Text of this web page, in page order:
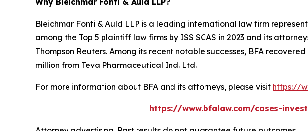
Why Bleichmar Fonti & Auld LLP?
Bleichmar Fonti & Auld LLP is a leading international law firm
among the Top 5 plaintiff law firms by ISS SCAS in 2023 and its
Thompson Reuters. Among its recent notable successes, BFA
million from Teva Pharmaceutical Ind. Ltd.
For more information about BFA and its attorneys, please visit https://
https://www.bfalaw.com/cases-